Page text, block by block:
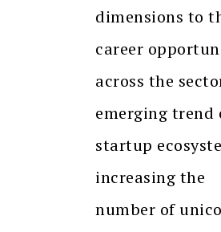
dimensions to
career
across the
emerging trend
startup
increasing the
number of